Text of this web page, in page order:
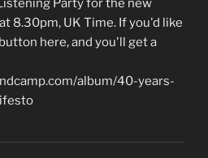
Party for the new
8.30pm, UK Time. If you'd like
here, and you'll get a
album/40-years-